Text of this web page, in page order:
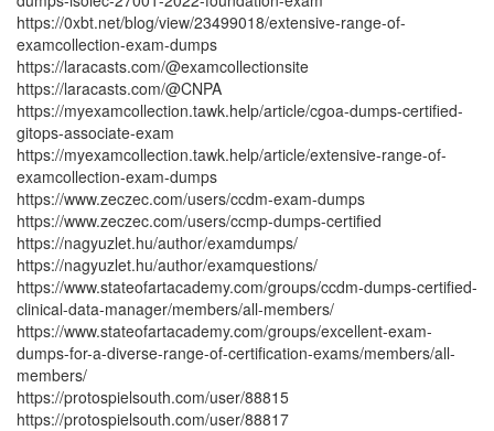
https://0xbt.net/blog/view/23499018/extensive-range-of-
examcollection-exam-dumps
https://laracasts.com/@examcollectionsite
https://laracasts.com/@CNPA
https://myexamcollection.tawk.help/article/cgoa-dumps-certified-
gitops-associate-exam
https://myexamcollection.tawk.help/article/extensive-range-of-
examcollection-exam-dumps
https://www.zeczec.com/users/ccdm-exam-dumps
https://www.zeczec.com/users/ccmp-dumps-certified
https://nagyuzlet.hu/author/examdumps/
https://nagyuzlet.hu/author/examquestions/
https://www.stateofartacademy.com/groups/ccdm-dumps-certified-
clinical-data-manager/members/all-members/
https://www.stateofartacademy.com/groups/excellent-exam-
dumps-for-a-diverse-range-of-certification-exams/members/all-
members/
https://protospielsouth.com/user/88815
https://protospielsouth.com/user/88817